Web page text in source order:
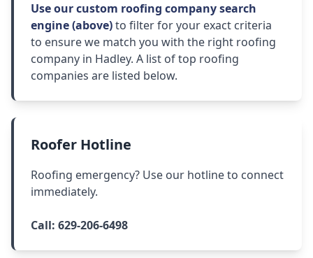
Use our custom roofing company search
engine (above)to filter for your exact criteria
to ensure we match you with the right roofing
company in Hadley. A list of top roofing
companies are listed below.
Roofer Hotline
Roofing emergency? Use our hotline to connect
immediately.
Call: 629-206-6498